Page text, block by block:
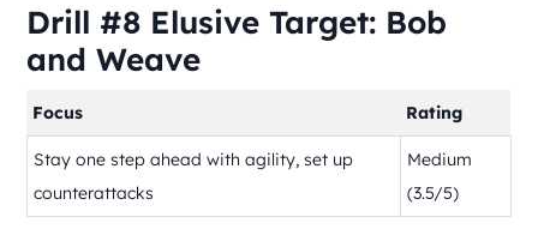
Drill #8 Elusive Target: Bob
and Weave
Focus Rating
Stay one step ahead with agility, set up
counterattacks
Medium
(3.5/5)